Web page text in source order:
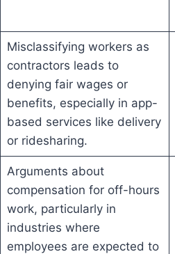
Misclassifying workers as
contractors leads to
denying fair wages or
benefits, especially in app-
based services like delivery
or ridesharing.
Arguments about
compensation for off-hours
work, particularly in
industries where
employees are expected to